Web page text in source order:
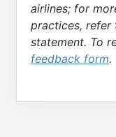
airlines; for
practices, refer
statement. To
feedback form.